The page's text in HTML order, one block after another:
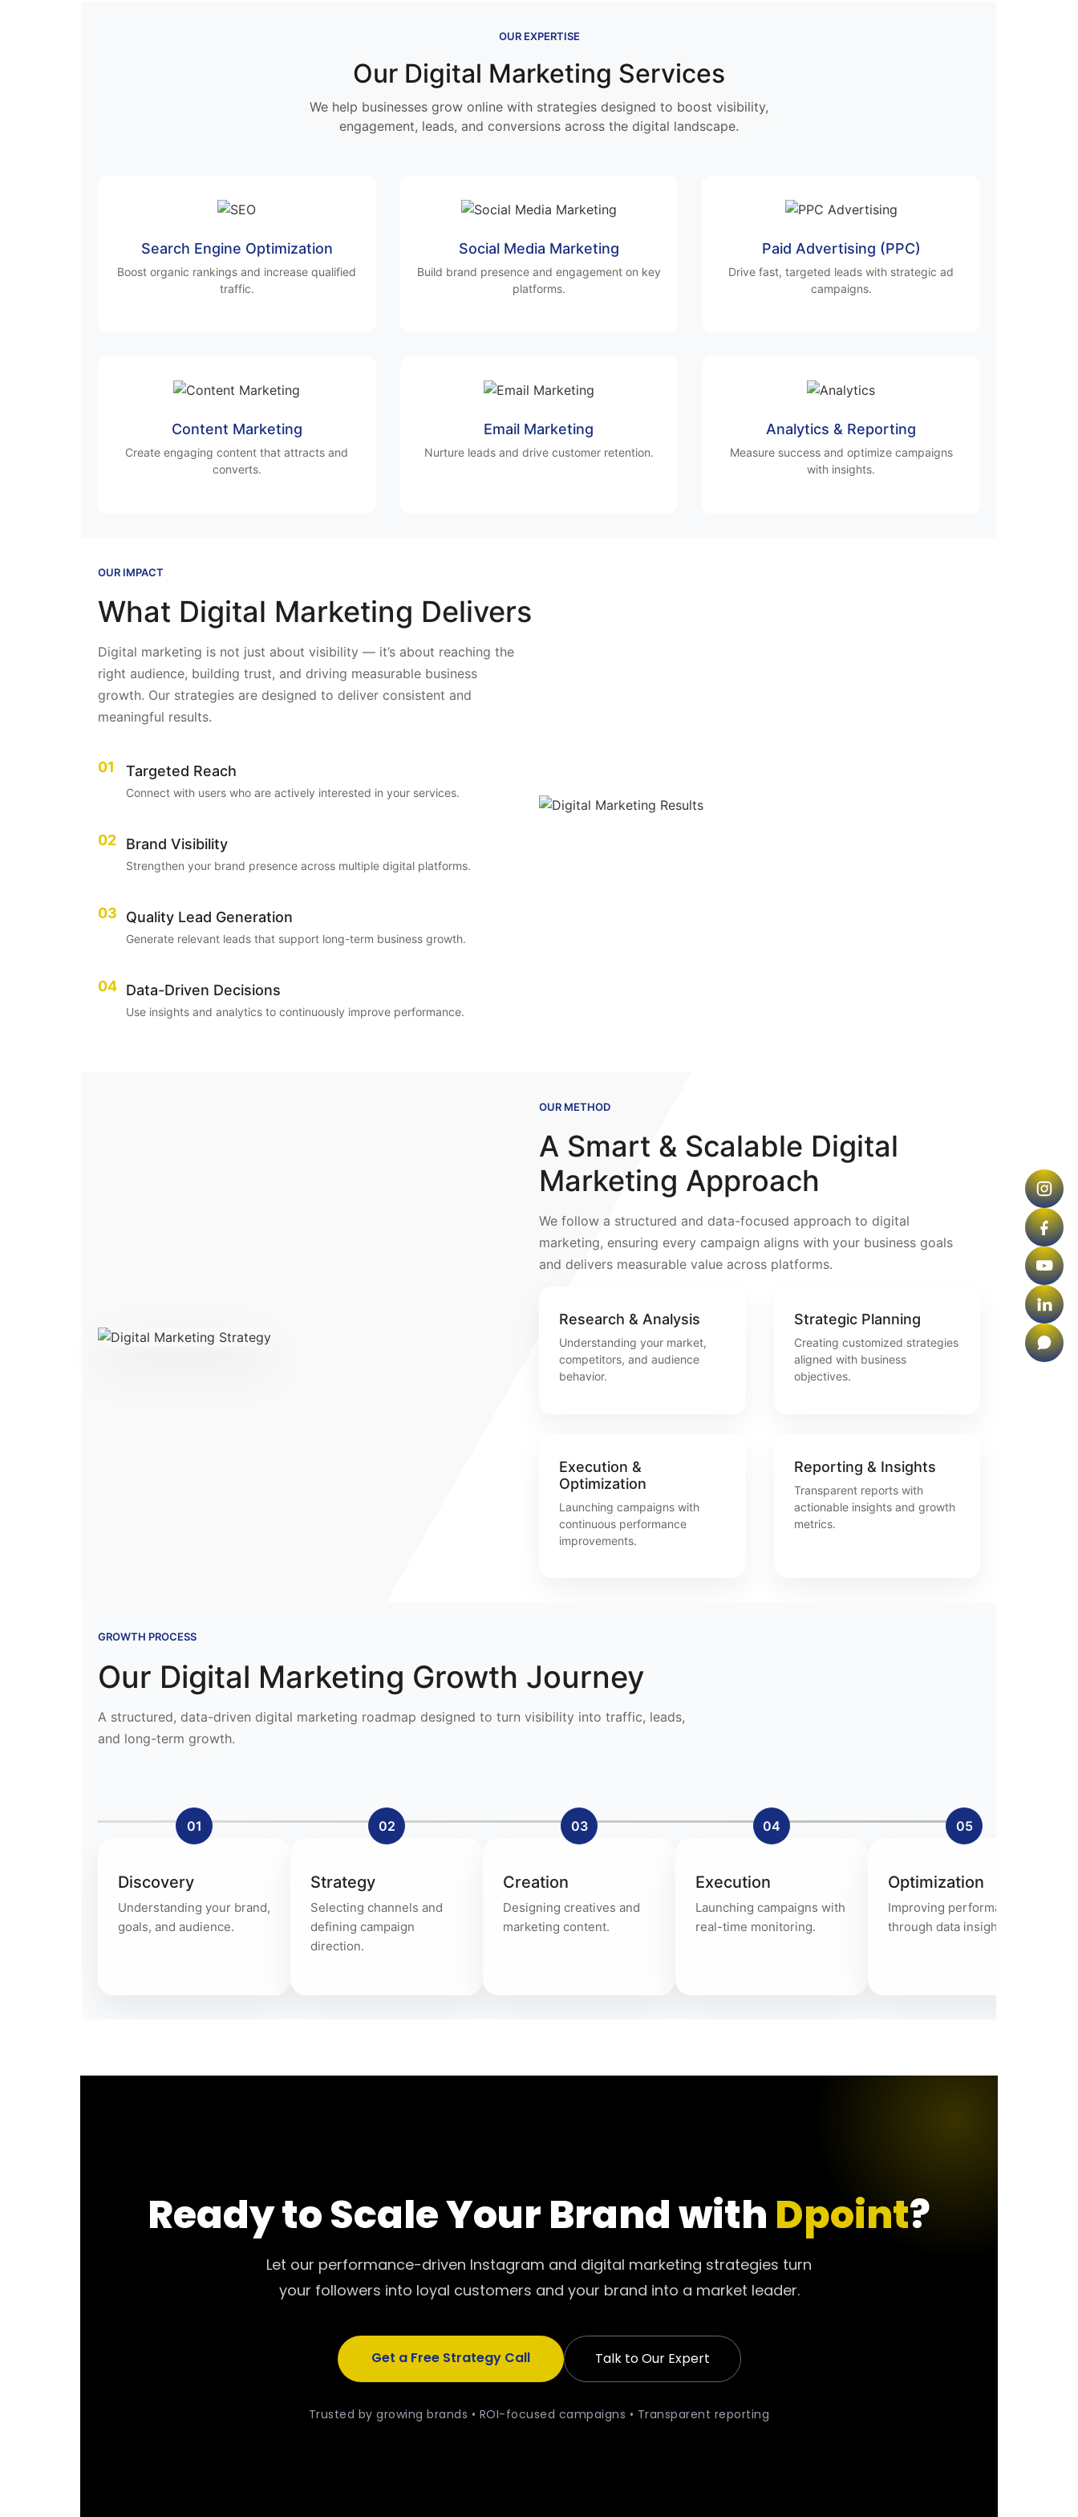
OUR EXPERTISE
Our Digital Marketing Services
We help businesses grow online with strategies designed to boost visibility,
engagement, leads, and conversions across the digital landscape.
Search Engine Optimization
Boost organic rankings and increase qualified
traffic.
Social Media Marketing
Build brand presence and engagement on key
platforms.
Paid Advertising (PPC)
Drive fast, targeted leads with strategic ad
campaigns.
Content Marketing
Create engaging content that attracts and
converts.
Email Marketing
Nurture leads and drive customer retention.
Analytics & Reporting
Measure success and optimize campaigns
with insights.
OUR IMPACT
What Digital Marketing Delivers
Digital marketing is not just about visibility — it’s about reaching the
right audience, building trust, and driving measurable business
growth. Our strategies are designed to deliver consistent and
meaningful results.
01 Targeted Reach
Connect with users who are actively interested in your services.
02 Brand Visibility
Strengthen your brand presence across multiple digital platforms.
03 Quality Lead Generation
Generate relevant leads that support long-term business growth.
04 Data-Driven Decisions
Use insights and analytics to continuously improve performance.
OUR METHOD
A Smart & Scalable Digital
Marketing Approach
We follow a structured and data-focused approach to digital
marketing, ensuring every campaign aligns with your business goals
and delivers measurable value across platforms.
Research & Analysis
Understanding your market,
competitors, and audience
behavior.
Strategic Planning
Creating customized strategies
aligned with business
objectives.
Execution &
Optimization
Launching campaigns with
continuous performance
improvements.
Reporting & Insights
Transparent reports with
actionable insights and growth
metrics.
GROWTH PROCESS
Our Digital Marketing Growth Journey
A structured, data-driven digital marketing roadmap designed to turn visibility into traffic, leads,
and long-term growth.
01
Discovery
Understanding your brand,
goals, and audience.
02
Strategy
Selecting channels and
defining campaign
direction.
03
Creation
Designing creatives and
marketing content.
04
Execution
Launching campaigns with
real-time monitoring.
05
Optimization
Improving performance
through data insights.
Ready to Scale Your Brand with Dpoint?
Let our performance-driven Instagram and digital marketing strategies turn
your followers into loyal customers and your brand into a market leader.
Get a Free Strategy Call Talk to Our Expert
Trusted by growing brands • ROI-focused campaigns • Transparent reporting